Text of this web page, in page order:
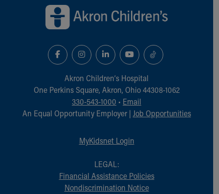
Akron Children‘s Hospital
One Perkins Square, Akron, Ohio 44308-1062
330-543-1000 • Email
An Equal Opportunity Employer | Job Opportunities
MyKidsnet Login
LEGAL:
Financial Assistance Policies
Nondiscrimination Notice